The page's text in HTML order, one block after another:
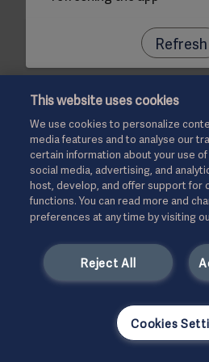
Refresh
This website uses cookies
We use cookies to personalize
media features and to analyse our
certain information about your use
social media, advertising, and
host, develop, and offer support for
functions. You can read more and
preferences at any time by visiting
Reject All
Cookies